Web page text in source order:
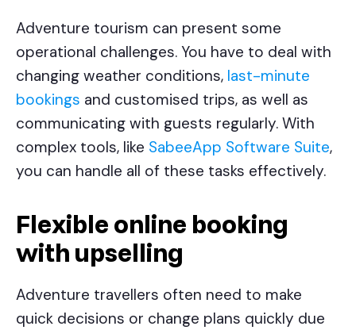
Adventure tourism can present some
operational challenges. You have to deal with
changing weather conditions, last-minute
bookings and customised trips, as well as
communicating with guests regularly. With
complex tools, like SabeeApp Software Suite,
you can handle all of these tasks effectively.
Flexible online booking
with upselling
Adventure travellers often need to make
quick decisions or change plans quickly due